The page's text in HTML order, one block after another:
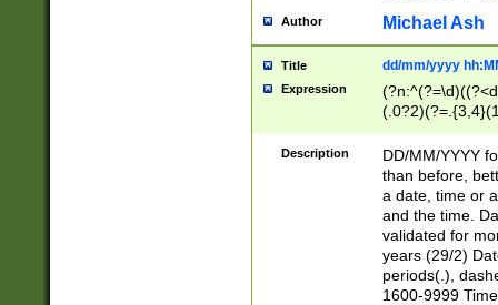
Author Michael Ash
Title dd/mm/yyyy
Expression
<sep>[/.-
[0-
Description
DD/MM/YYYY
than before,
a date, time or
and the time.
validated for
years (29/2)
periods(.),
1600-9999